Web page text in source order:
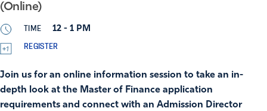
(Online)
TIME 12 - 1 PM
REGISTER
Join us for an online information session to take an in-
depth look at the Master of Finance application
requirements and connect with an Admission Director